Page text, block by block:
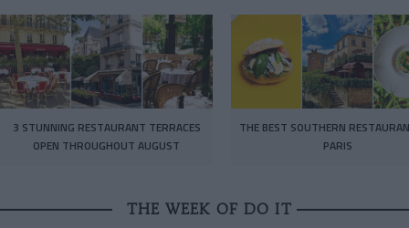
3 STUNNING RESTAURANT TERRACES
OPEN THROUGHOUT AUGUST
THE BEST SOUTHERN
PARIS
THE WEEK OF DO IT